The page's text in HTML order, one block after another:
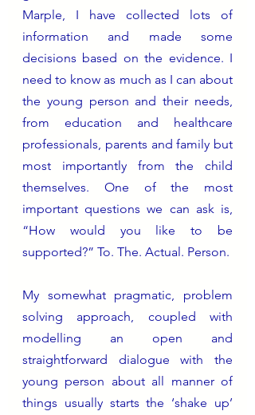
Marple, I have collected lots of
information and made some
decisions based on the evidence. I
need to know as much as I can about
the young person and their needs,
from education and healthcare
professionals, parents and family but
most importantly from the child
themselves. One of the most
important questions we can ask is,
“How would you like to be
supported?” To. The. Actual. Person.
My somewhat pragmatic, problem
solving approach, coupled with
modelling an open and
straightforward dialogue with the
young person about all manner of
things usually starts the ‘shake up’